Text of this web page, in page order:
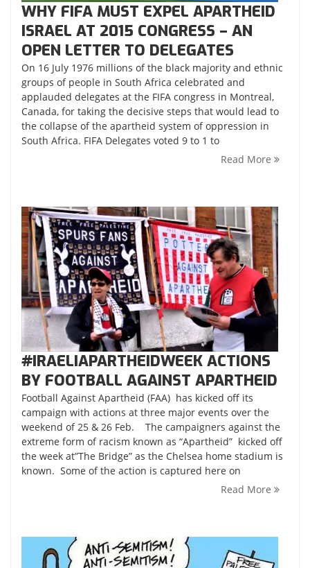
WHY FIFA MUST EXPEL APARTHEID
ISRAEL AT 2015 CONGRESS – AN
OPEN LETTER TO DELEGATES
On 16 July 1976 millions of the black majority and ethnic
groups of people in South Africa celebrated and
applauded delegates at the FIFA congress in Montreal,
Canada, for taking the decisive steps that would lead to
the collapse of the apartheid system of oppression in
South Africa. FIFA Delegates voted 9 to 1 to
Read More
#IRAELIAPARTHEIDWEEK ACTIONS
BY FOOTBALL AGAINST APARTHEID
Football Against Apartheid (FAA) has kicked off its
campaign with actions at three major events over the
weekend of 25 & 26 Feb. The campaigners against the
extreme form of racism known as “Apartheid” kicked off
the week at”The Bridge” as the Chelsea home stadium is
known. Some of the action is captured here on
Read More